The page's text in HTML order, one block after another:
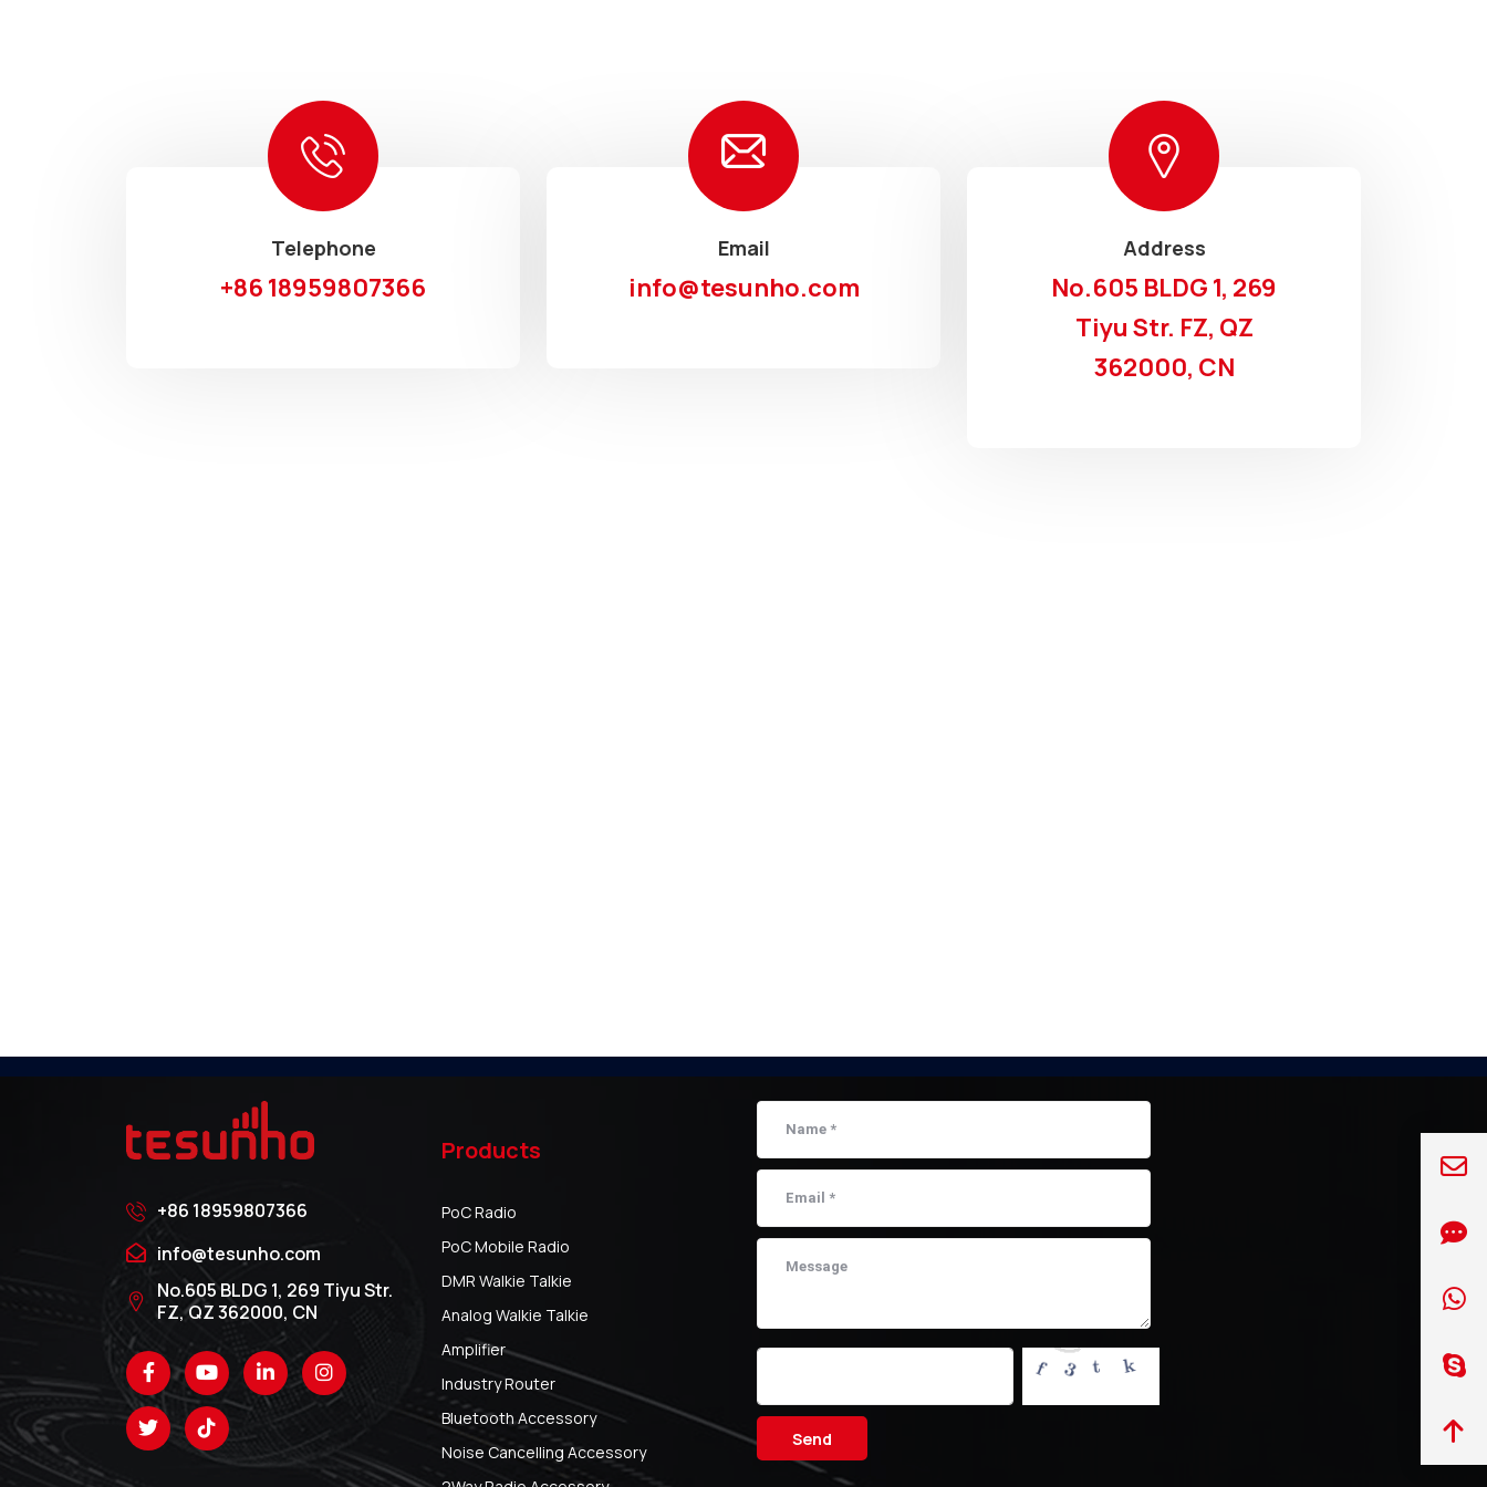
Telephone
+86 18959807366
Email
info@tesunho.com
Address
No.605 BLDG 1, 269
Tiyu Str. FZ, QZ
362000, CN
+86 18959807366
info@tesunho.com
No.605 BLDG 1, 269 Tiyu Str.
FZ, QZ 362000, CN
Products
PoC Radio
PoC Mobile Radio
DMR Walkie Talkie
Analog Walkie Talkie
Amplifier
Industry Router
Bluetooth Accessory
Noise Cancelling Accessory
Send